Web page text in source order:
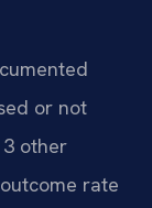
or not
other
rate